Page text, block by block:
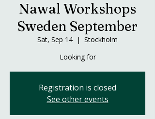
Nawal Workshops
Sweden September
Sat, Sep 14
  |
Stockholm
Looking for
Registration is closed
See other events